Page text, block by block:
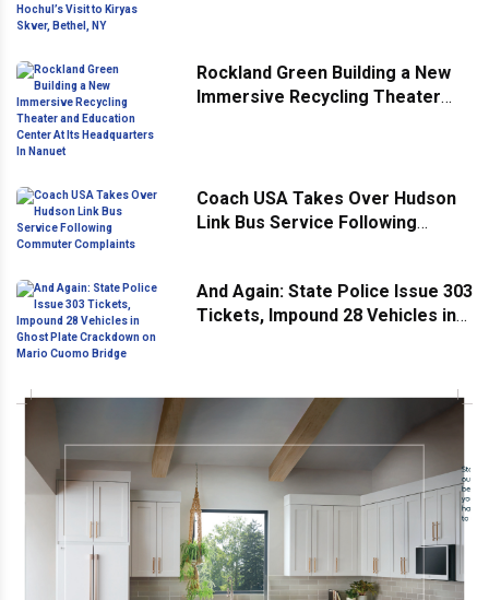
Rockland Green Building a New
Immersive Recycling Theater
Coach USA Takes Over Hudson
Link Bus Service Following
And Again: State Police Issue 303
Tickets, Impound 28 Vehicles in